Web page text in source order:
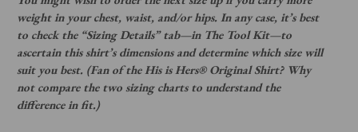
weight in your chest, waist, and/or hips. In any case, it’s best
to check the “Sizing Details” tab—in The Tool Kit—to
ascertain this shirt’s dimensions and determine which size will
suit you best. (Fan of the His is Hers® Original Shirt? Why
not compare the two sizing charts to understand the
difference in fit.)